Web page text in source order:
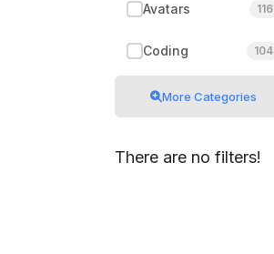
Avatars 116
Coding 104
More Categories
There are no filters!